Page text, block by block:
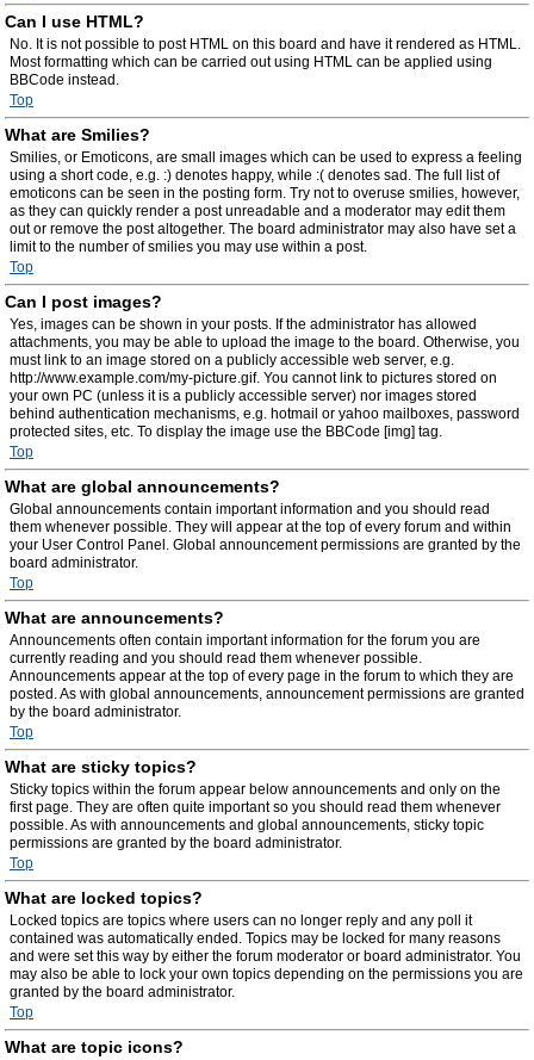
Can I use HTML?
No. It is not possible to post HTML on this board and have it rendered as HTML.
Most formatting which can be carried out using HTML can be applied using
BBCode instead.
Top
What are Smilies?
Smilies, or Emoticons, are small images which can be used to express a feeling
using a short code, e.g. :) denotes happy, while :( denotes sad. The full list of
emoticons can be seen in the posting form. Try not to overuse smilies, however,
as they can quickly render a post unreadable and a moderator may edit them
out or remove the post altogether. The board administrator may also have set a
limit to the number of smilies you may use within a post.
Top
Can I post images?
Yes, images can be shown in your posts. If the administrator has allowed
attachments, you may be able to upload the image to the board. Otherwise, you
must link to an image stored on a publicly accessible web server, e.g.
http://www.example.com/my-picture.gif. You cannot link to pictures stored on
your own PC (unless it is a publicly accessible server) nor images stored
behind authentication mechanisms, e.g. hotmail or yahoo mailboxes, password
protected sites, etc. To display the image use the BBCode [img] tag.
Top
What are global announcements?
Global announcements contain important information and you should read
them whenever possible. They will appear at the top of every forum and within
your User Control Panel. Global announcement permissions are granted by the
board administrator.
Top
What are announcements?
Announcements often contain important information for the forum you are
currently reading and you should read them whenever possible.
Announcements appear at the top of every page in the forum to which they are
posted. As with global announcements, announcement permissions are granted
by the board administrator.
Top
What are sticky topics?
Sticky topics within the forum appear below announcements and only on the
first page. They are often quite important so you should read them whenever
possible. As with announcements and global announcements, sticky topic
permissions are granted by the board administrator.
Top
What are locked topics?
Locked topics are topics where users can no longer reply and any poll it
contained was automatically ended. Topics may be locked for many reasons
and were set this way by either the forum moderator or board administrator. You
may also be able to lock your own topics depending on the permissions you are
granted by the board administrator.
Top
What are topic icons?